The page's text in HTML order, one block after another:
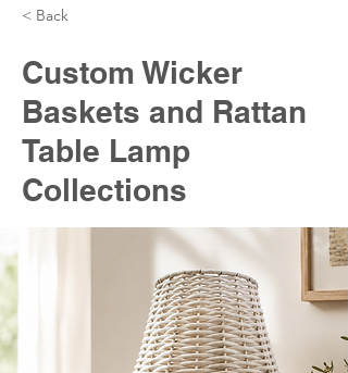
< Back
Custom Wicker
Baskets and Rattan
Table Lamp
Collections